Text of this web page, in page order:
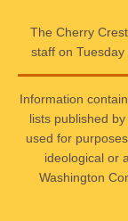
The Cherry
staff on
Information
lists published
used for
ideological or
Washington